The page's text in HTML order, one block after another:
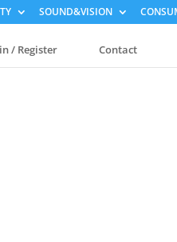
SOUND&VISION
/ Register Contact